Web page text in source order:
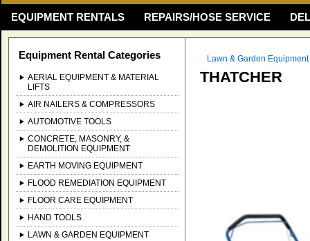
EQUIPMENT RENTALS REPAIRS/HOSE SERVICE
Equipment Rental Categories
AERIAL EQUIPMENT & MATERIAL
LIFTS
AIR NAILERS & COMPRESSORS
AUTOMOTIVE TOOLS
CONCRETE, MASONRY, &
DEMOLITION EQUIPMENT
EARTH MOVING EQUIPMENT
FLOOD REMEDIATION EQUIPMENT
FLOOR CARE EQUIPMENT
HAND TOOLS
LAWN & GARDEN EQUIPMENT
Lawn & Garden Equipment
THATCHER